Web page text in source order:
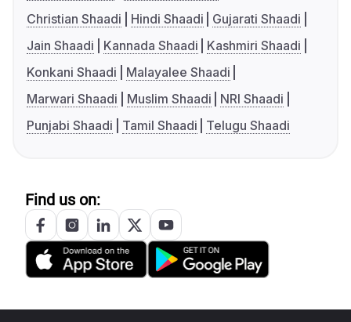
Christian Shaadi
Hindi Shaadi
Gujarati Shaadi
Jain Shaadi
Kannada Shaadi
Kashmiri Shaadi
Konkani Shaadi
Malayalee Shaadi
Marwari Shaadi
Muslim Shaadi
NRI Shaadi
Punjabi Shaadi
Tamil Shaadi Telugu Shaadi
Find us on: